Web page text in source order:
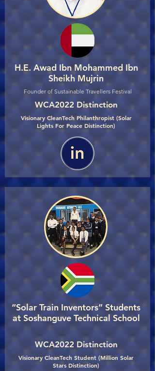
H.E. Awad Ibn Mohammed Ibn
Sheikh Mujrin
Founder of Sustainable Travellers Festival
WCA2022 Distinction
Visionary CleanTech Philanthropist (Solar
Lights For Peace Distinction)
“Solar Train Inventors” Students
at Soshanguve Technical School
WCA2022 Distinction
Visionary CleanTech Student (Million Solar
Stars Distinction)